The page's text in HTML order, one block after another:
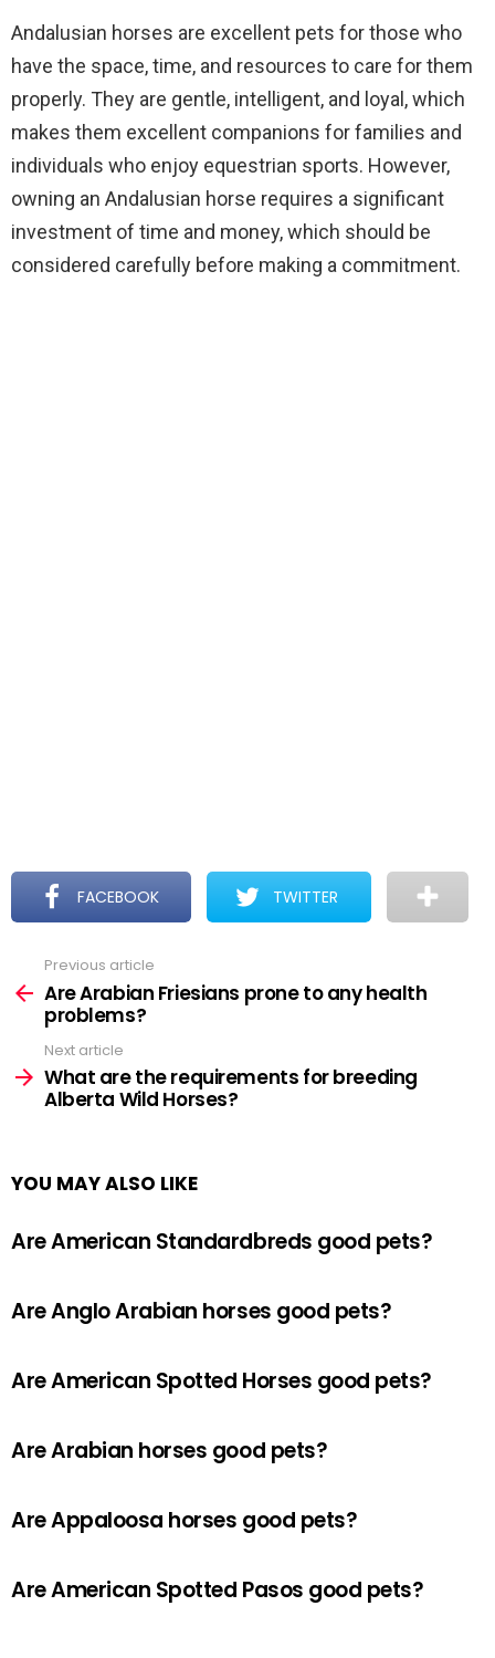
Andalusian horses are excellent pets for those who
have the space, time, and resources to care for them
properly. They are gentle, intelligent, and loyal, which
makes them excellent companions for families and
individuals who enjoy equestrian sports. However,
owning an Andalusian horse requires a significant
investment of time and money, which should be
considered carefully before making a commitment.
FACEBOOK TWITTER
more
Previous article
Are Arabian Friesians prone to any health
problems?
Next article
What are the requirements for breeding
Alberta Wild Horses?
YOU MAY ALSO LIKE
Are American Standardbreds good pets?
Are Anglo Arabian horses good pets?
Are American Spotted Horses good pets?
Are Arabian horses good pets?
Are Appaloosa horses good pets?
Are American Spotted Pasos good pets?